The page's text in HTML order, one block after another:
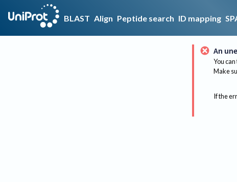
BLAST Align Peptide search ID mapping
An
You
Make
If the